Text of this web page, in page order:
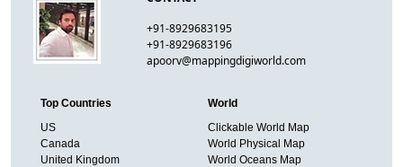
+91-8929683195
+91-8929683196
apoorv@mappingdigiworld.com
Top Countries
US
Canada
United Kingdom
World
Clickable World Map
World Physical Map
World Oceans Map